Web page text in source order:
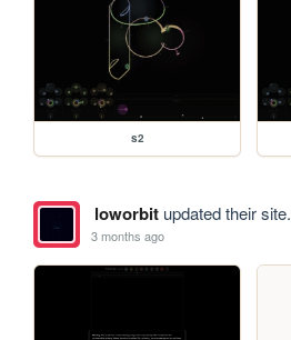
s2
loworbitupdated their site.
3 months ago